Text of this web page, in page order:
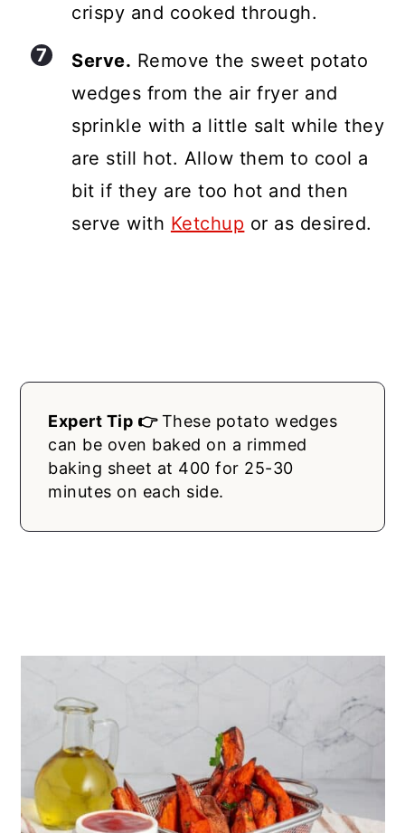
crispy and cooked through.
Serve. Remove the sweet potato
wedges from the air fryer and
sprinkle with a little salt while they
are still hot. Allow them to cool a
bit if they are too hot and then
serve with Ketchup or as desired.
Expert Tip 👉These potato wedges
can be oven baked on a rimmed
baking sheet at 400 for 25-30
minutes on each side.